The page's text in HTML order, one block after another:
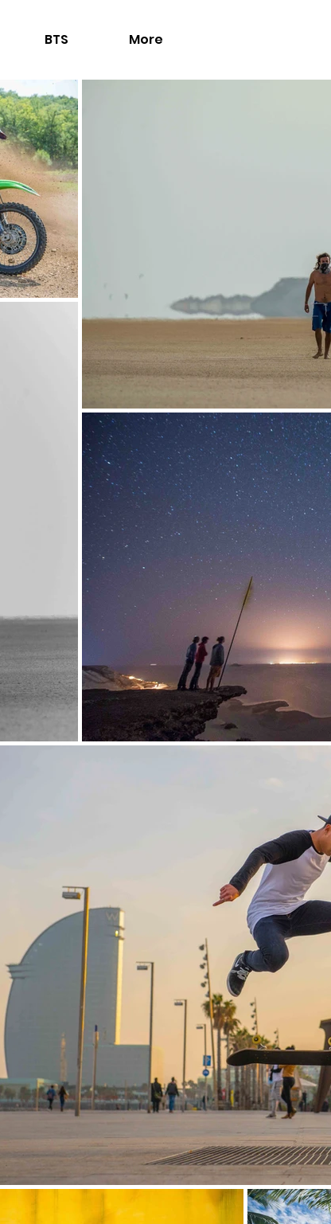
BTS More